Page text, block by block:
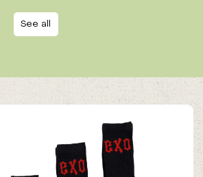
See all